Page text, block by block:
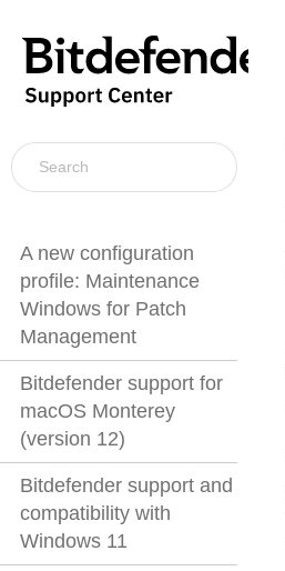
A new configuration
profile: Maintenance
Windows for Patch
Management
Bitdefender support for
macOS Monterey
(version 12)
Bitdefender support and
compatibility with
Windows 11